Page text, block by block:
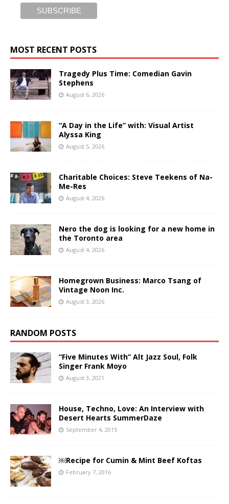
MOST RECENT POSTS
Tragedy Plus Time: Comedian Gavin
Stephens
August 6, 2026
“A Day in the Life” with: Visual Artist
Alyssa King
August 5, 2026
Charitable Choices: Steve Teekens of Na-
Me-Res
August 4, 2026
Nero the dog is looking for a new home in
the Toronto area
August 4, 2026
Homegrown Business: Marco Tsang of
Vintage Noon Inc.
August 3, 2026
RANDOM POSTS
“Five Minutes With” Alt Jazz Soul, Folk
Singer Frank Moyo
August 3, 2021
House, Techno, Love: An Interview with
Desert Hearts SummerDaze
September 4, 2015
￼Recipe for Cumin & Mint Beef Koftas
February 7, 2016